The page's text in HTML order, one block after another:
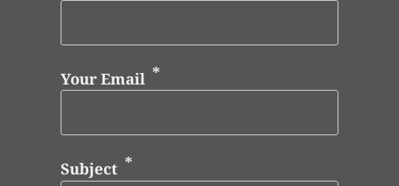
Your Email
Subject